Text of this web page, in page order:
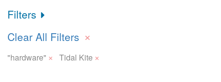
Filters
Clear All Filters ×
"hardware" × Tidal Kite ×